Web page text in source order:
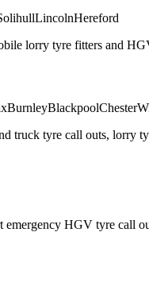
LincolnHereford
lorry tyre fitters and
BurnleyBlackpoolChester
truck tyre call outs, lorry
HGV tyre call